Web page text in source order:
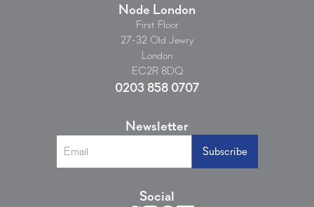
Node London
First Floor
27-32 Old Jewry
London
EC2R 8DQ
0203 858 0707
Newsletter
Social